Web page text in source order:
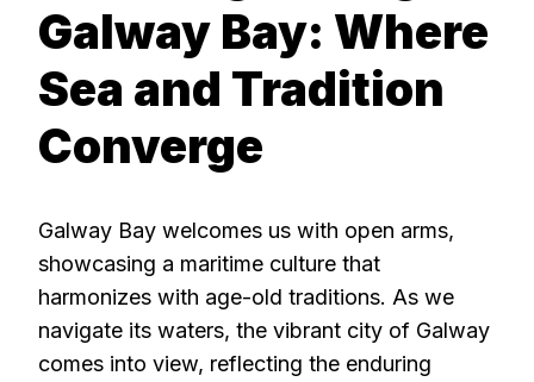
Galway Bay: Where
Sea and Tradition
Converge
Galway Bay welcomes us with open arms,
showcasing a maritime culture that
harmonizes with age-old traditions. As we
navigate its waters, the vibrant city of Galway
comes into view, reflecting the enduring